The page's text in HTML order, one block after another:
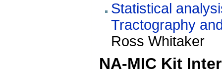
Statistical
Tractography
Ross Whitaker
NA-MIC Kit